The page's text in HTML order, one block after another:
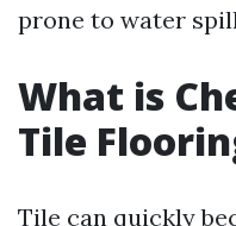
prone to water
What is
Tile
Tile can quickly